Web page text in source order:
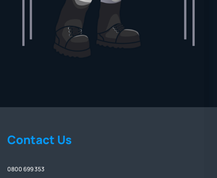
Contact Us
0800 699 353